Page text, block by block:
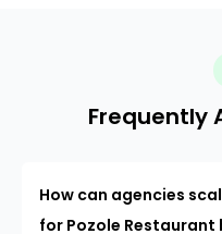
Frequently
How can agencies
for Pozole Restaurant